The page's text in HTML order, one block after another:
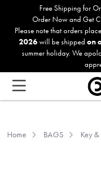
accessibility
Free Shipping for
Order Now and Get
Please note that orders
2026will be shipped on
summer holiday. We
Home BAGS Key